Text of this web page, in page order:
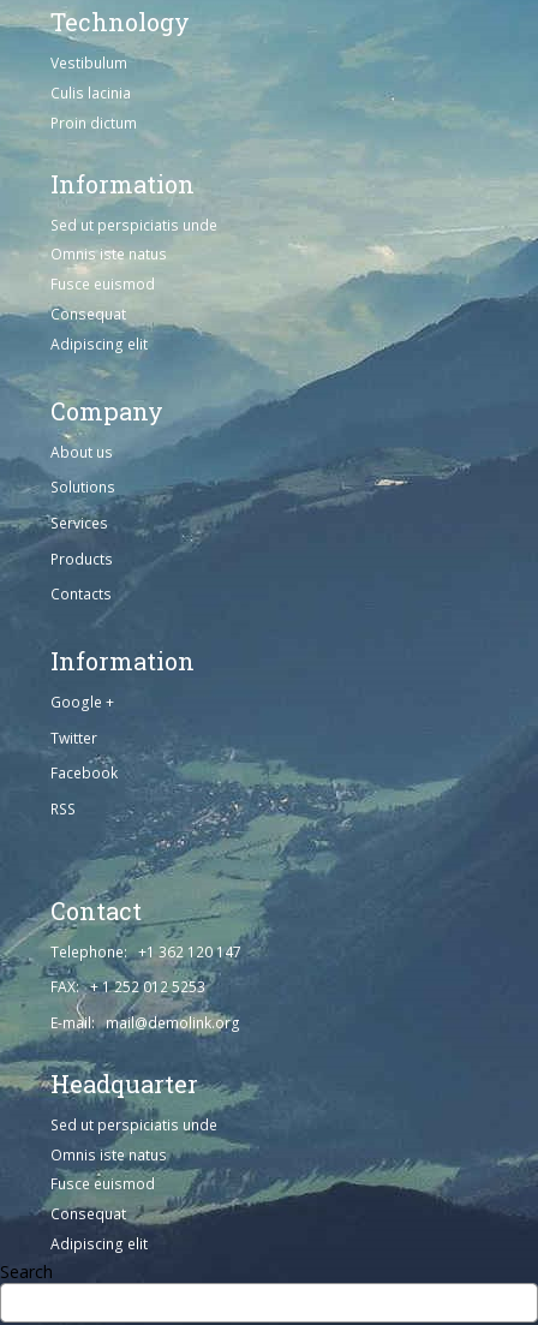
Technology
Vestibulum
Culis lacinia
Proin dictum
Information
Sed ut perspiciatis unde
Omnis iste natus
Fusce euismod
Consequat
Adipiscing elit
Company
About us
Solutions
Services
Products
Contacts
Information
Google +
Twitter
Facebook
RSS
Contact
Telephone: +1 362 120 147
FAX: + 1 252 012 5253
E-mail: mail@demolink.org
Headquarter
Sed ut perspiciatis unde
Omnis iste natus
Fusce euismod
Consequat
Adipiscing elit
Search